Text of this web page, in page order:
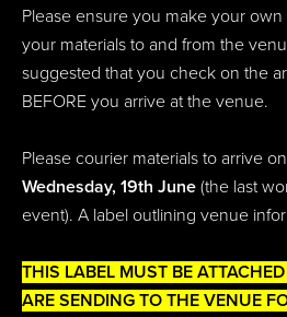
Please ensure you make your
your materials to and from the
suggested that you check on the
BEFORE you arrive at the venue.
Please courier materials to arrive
Wednesday, 19th June (the last
event). A label outlining venue
THIS LABEL MUST BE
ARE SENDING TO THE VENUE